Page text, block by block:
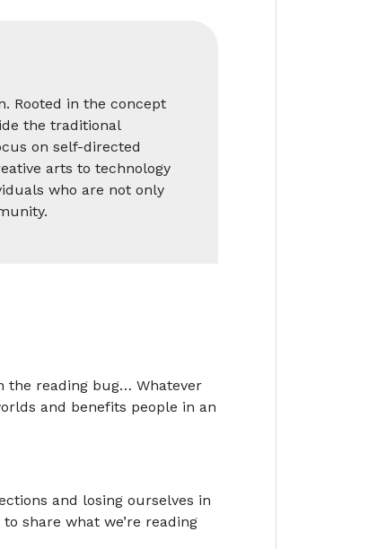
Rooted in the concept
the traditional
on self-directed
arts to technology
who are not only
the reading bug… Whatever
and benefits people in an
and losing ourselves in
share what we’re reading